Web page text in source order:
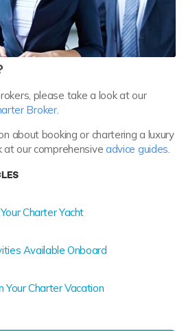
please take a look at our
Broker.
about booking or chartering a luxury
at our comprehensive advice guides
Charter Yacht
Available Onboard
Charter Vacation